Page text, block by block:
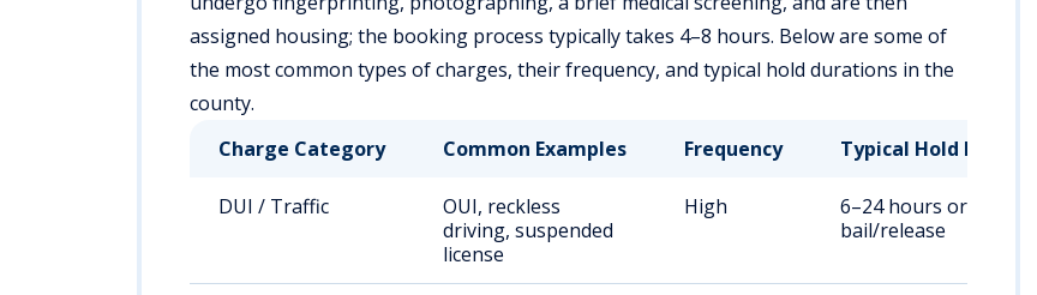
assigned housing; the booking process typically takes 4–8 hours. Below are some of
the most common types of charges, their frequency, and typical hold durations in the
county.
Charge Category
Common Examples Frequency Typical Hold Duration
DUI / Traffic
OUI, reckless
driving, suspended
license
High
6–24 hours or until
bail/release